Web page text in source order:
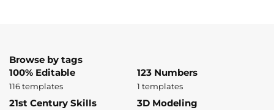
Browse by tags
100% Editable
116 templates
123 Numbers
1 templates
21st Century Skills 3D Modeling